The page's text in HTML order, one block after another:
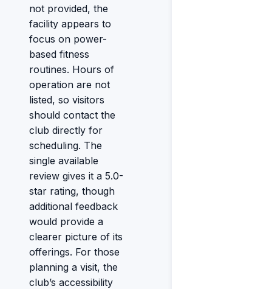
not provided, the
facility appears to
focus on power-
based fitness
routines. Hours of
operation are not
listed, so visitors
should contact the
club directly for
scheduling. The
single available
review gives it a 5.0-
star rating, though
additional feedback
would provide a
clearer picture of its
offerings. For those
planning a visit, the
club’s accessibility